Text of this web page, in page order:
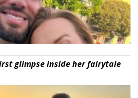
glimpse inside her fairytale